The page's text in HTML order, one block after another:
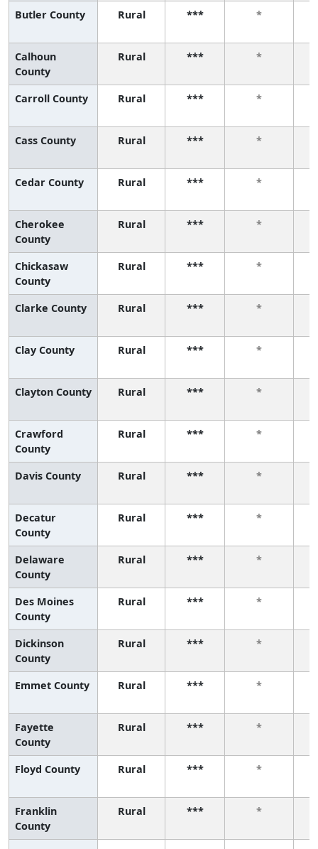
Butler County Rural *** *
Calhoun
County
Rural *** *
Carroll County Rural *** *
Cass County Rural *** *
Cedar County Rural *** *
Cherokee
County
Rural *** *
Chickasaw
County
Rural *** *
Clarke County Rural *** *
Clay County Rural *** *
Clayton County Rural *** *
Crawford
County
Rural *** *
Davis County Rural *** *
Decatur
County
Rural *** *
Delaware
County
Rural *** *
Des Moines
County
Rural *** *
Dickinson
County
Rural *** *
Emmet County Rural *** *
Fayette
County
Rural *** *
Floyd County Rural *** *
Franklin
County
Rural *** *